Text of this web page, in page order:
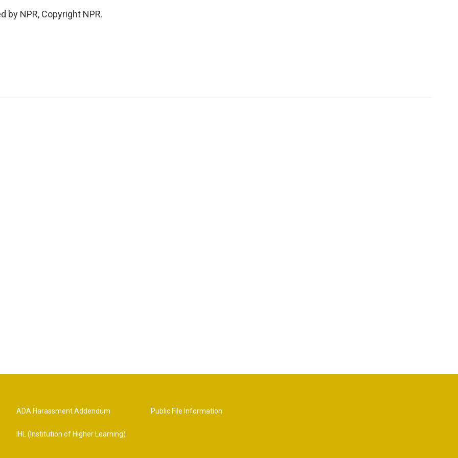
by NPR, Copyright NPR.
ADA Harassment Addendum
IHL (Institution of Higher Learning)
Public File Information